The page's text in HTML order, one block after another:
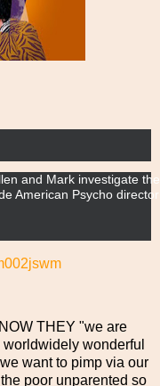
and Mark investigate the
American Psycho director
THEY "we are
wonderful
want to pimp via our
poor unparented so